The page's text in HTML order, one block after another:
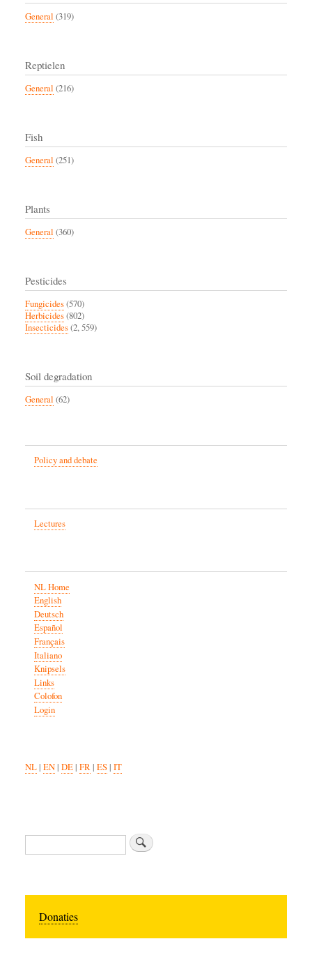
General (319)
Reptielen
General (216)
Fish
General (251)
Plants
General (360)
Pesticides
Fungicides(570)
Herbicides(802)
Insecticides(2, 559)
Soil degradation
General (62)
Policy and debate
Lectures
NL Home
English
Deutsch
Español
Français
Italiano
Knipsels
Links
Colofon
Login
NL| EN| DE| FR| ES| IT
Search
Donaties